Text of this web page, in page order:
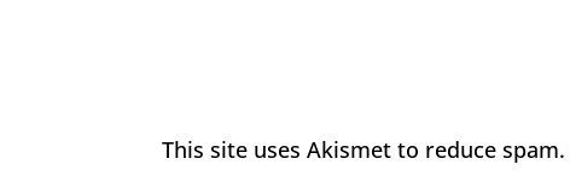
This site uses Akismet to reduce spam.